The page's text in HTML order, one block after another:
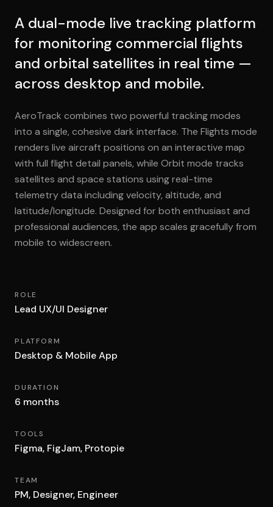
A dual-mode live tracking platform
for monitoring commercial flights
and orbital satellites in real time —
across desktop and mobile.
AeroTrack combines two powerful tracking modes
into a single, cohesive dark interface. The Flights mode
renders live aircraft positions on an interactive map
with full flight detail panels, while Orbit mode tracks
satellites and space stations using real-time
telemetry data including velocity, altitude, and
latitude/longitude. Designed for both enthusiast and
professional audiences, the app scales gracefully from
mobile to widescreen.
ROLE
Lead UX/UI Designer
PLATFORM
Desktop & Mobile App
DURATION
6 months
TOOLS
Figma, FigJam, Protopie
TEAM
PM, Designer, Engineer